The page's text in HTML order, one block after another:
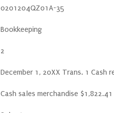
0201204QZ01A-35
Bookkeeping
2
December 1, 20XX Trans. 1 Cash
Cash sales merchandise $1,822.41